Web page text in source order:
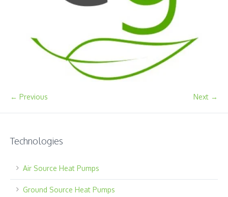
← Previous Next →
Technologies
Air Source Heat Pumps
Ground Source Heat Pumps